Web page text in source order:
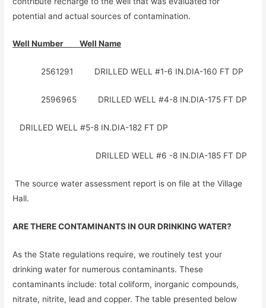
potential and actual sources of contamination.
Well Number Well Name
2561291 DRILLED WELL #1-6 IN.DIA-160 FT DP
2596965 DRILLED WELL #4-8 IN.DIA-175 FT DP
DRILLED WELL #5-8 IN.DIA-182 FT DP
DRILLED WELL #6 -8 IN.DIA-185 FT DP
The source water assessment report is on file at the Village
Hall.
ARE THERE CONTAMINANTS IN OUR DRINKING WATER?
As the State regulations require, we routinely test your
drinking water for numerous contaminants. These
contaminants include: total coliform, inorganic compounds,
nitrate, nitrite, lead and copper. The table presented below